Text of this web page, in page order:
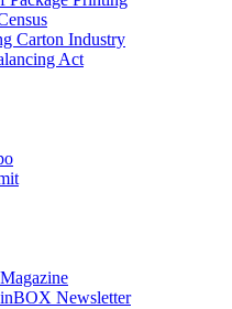
Carton Industry
Act
Newsletter